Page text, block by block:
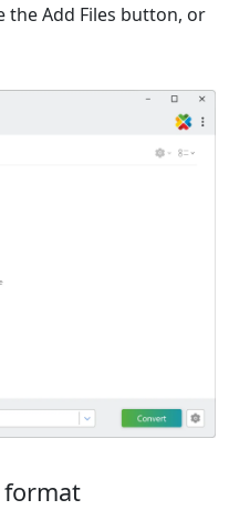
the Add Files button, or
format